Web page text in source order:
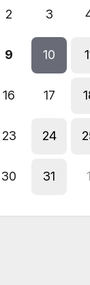
2 3
9 10
16 17
23 24
30 31 1